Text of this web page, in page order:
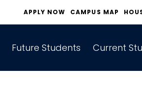
APPLY NOW CAMPUS MAP
Future Students Current